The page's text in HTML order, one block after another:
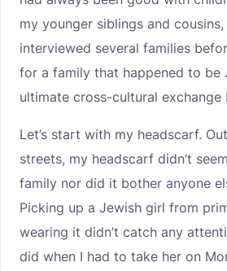
my younger siblings and
interviewed several families
for a family that happened to be
ultimate cross-cultural exchange
Let’s start with my headscarf.
streets, my headscarf didn’t
family nor did it bother anyone
Picking up a Jewish girl from
wearing it didn’t catch any
did when I had to take her on